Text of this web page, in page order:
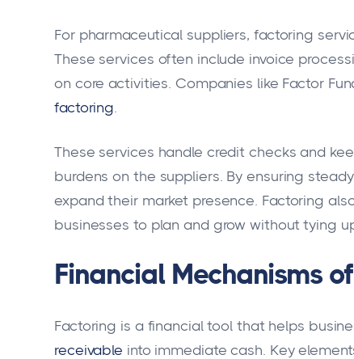
For pharmaceutical suppliers, factoring
These services often include invoice
on core activities. Companies like Factor
factoring.
These services handle credit checks and
burdens on the suppliers. By ensuring
expand their market presence. Factoring
businesses to plan and grow without tying
Financial Mechanisms
Factoring is a financial tool that helps
receivable into immediate cash. Key